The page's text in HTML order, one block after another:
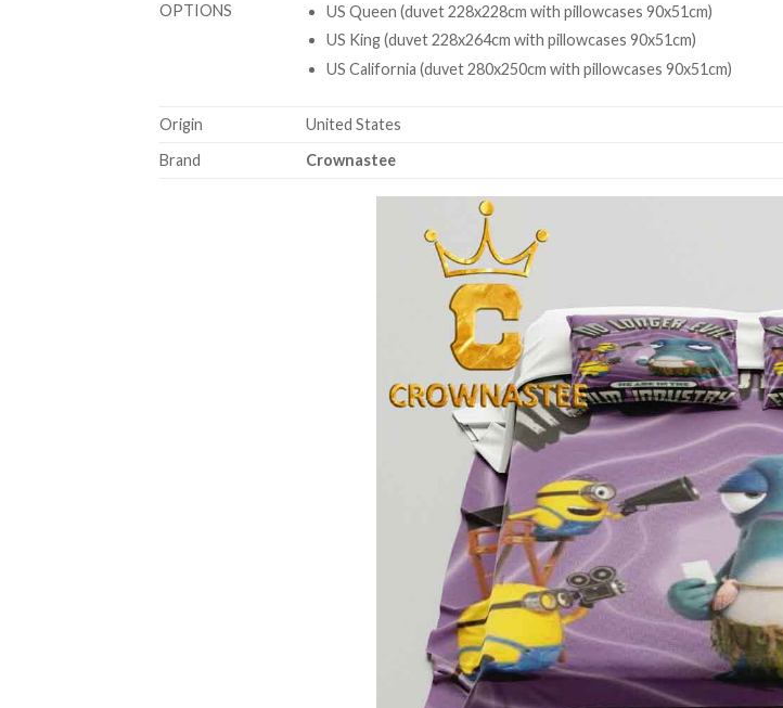
OPTIONS
US Queen (duvet 228x228cm with pillowcases 90x51cm)
US King (duvet 228x264cm with pillowcases 90x51cm)
US California (duvet 280x250cm with pillowcases 90x51cm)
Origin
United States
Brand
Crownastee